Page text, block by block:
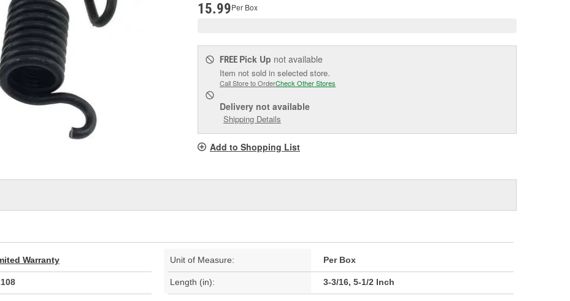
15.99Per Box
FREE Pick Up not available
Item not sold in selected store.
Call Store to OrderCheck Other Stores
Delivery not available
Shipping Details
Add to Shopping List
Warranty Unit of Measure: Per Box
Length (in): 3-3/16, 5-1/2 Inch